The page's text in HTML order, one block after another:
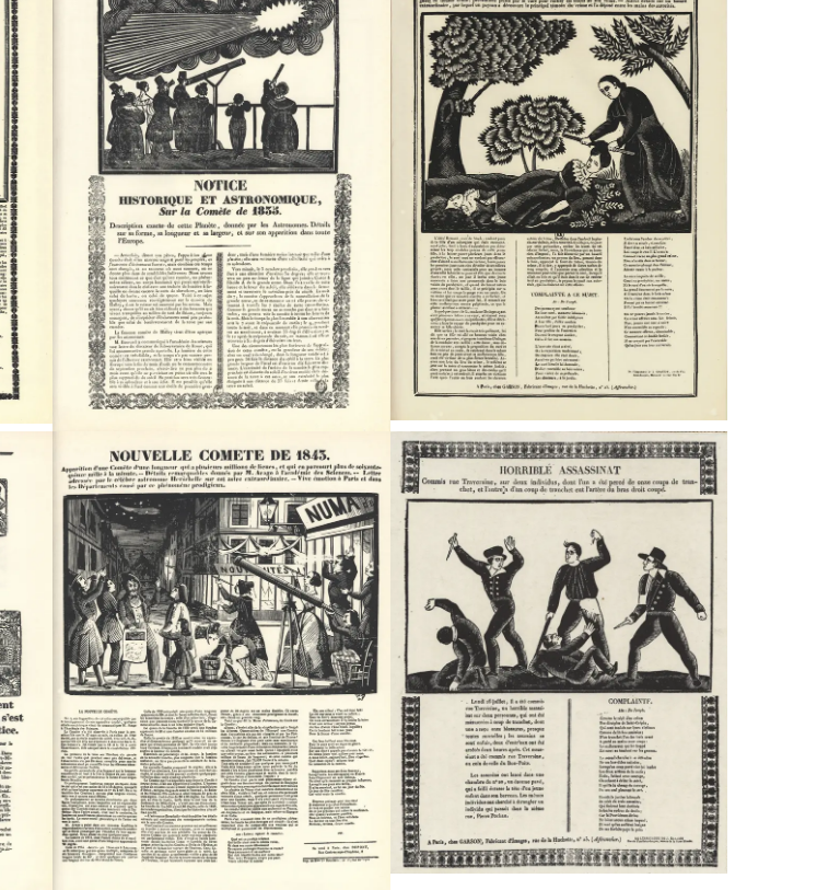
Typefaces
CustomFonts
Magazine
Merch
Playlists
About